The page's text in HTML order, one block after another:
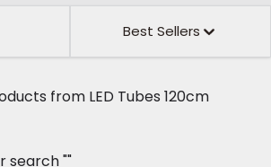
Best Sellers
from LED Tubes 120cm
search""